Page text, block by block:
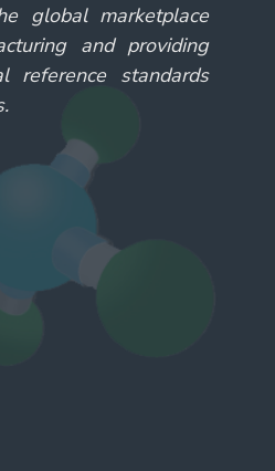
global marketplace
and providing
reference standards